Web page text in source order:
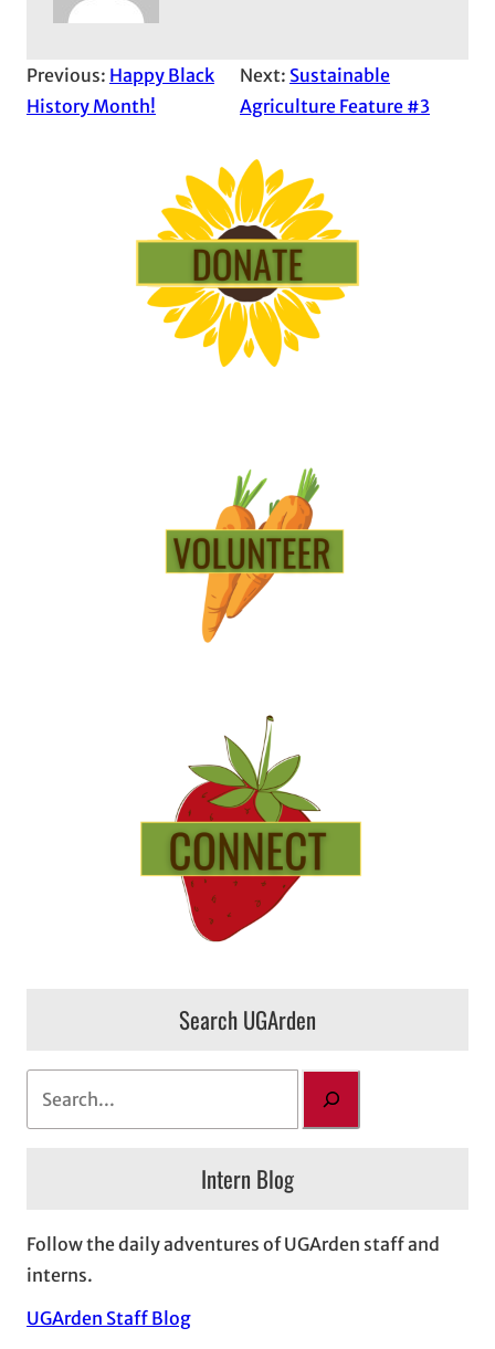
Previous: Happy Black
History Month!
Next: Sustainable
Agriculture Feature #3
Search UGArden
h
Intern Blog
Follow the daily adventures of UGArden staff and
interns.
UGArden Staff Blog